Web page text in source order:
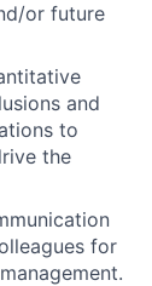
or future
and
to
the
for